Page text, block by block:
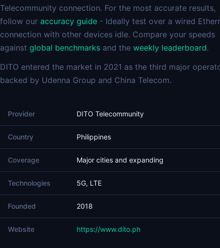
Telecommunity connection. For the most accurate results,
follow our accuracy guide - Ideally test over a wired
connection with other devices idle. Compare your speeds
against global benchmarks and the weekly leaderboard.
DITO entered the market in 2021 as the third major
backed by Udenna Group and China Telecom.
Provider DITO Telecommunity
Country Philippines
Coverage Major cities and expanding
Technologies 5G, LTE
Founded 2018
Website https://www.dito.ph